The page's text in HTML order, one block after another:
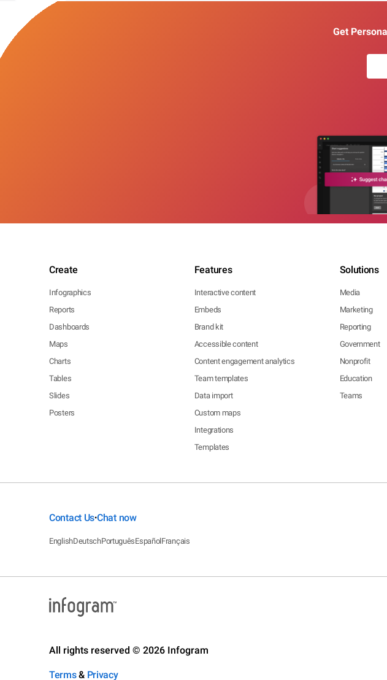
Get
Create
Infographics
Reports
Dashboards
Maps
Charts
Tables
Slides
Posters
Features
Interactive content
Embeds
Brand kit
Accessible content
Content engagement analytics
Team templates
Data import
Custom maps
Integrations
Templates
Solutions
Media
Marketing
Reporting
Government
Nonprofit
Education
Teams
Contact Us•Chat now
EnglishDeutschPortuguêsEspañolFrançais
All rights reserved © 2026 Infogram
Terms& Privacy